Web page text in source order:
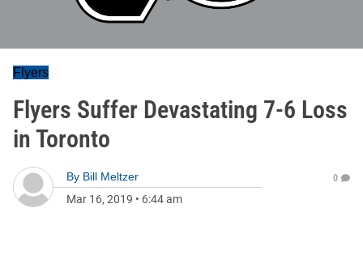
Flyers
Flyers Suffer Devastating 7-6 Loss
in Toronto
By Bill Meltzer
Mar 16, 2019 • 6:44 am
0